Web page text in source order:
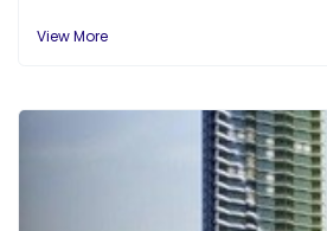
View More